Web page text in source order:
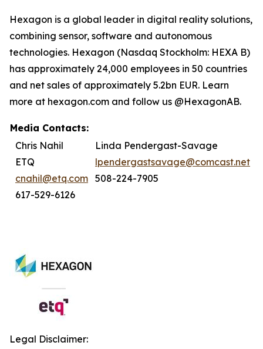
Hexagon is a global leader in digital reality solutions,
combining sensor, software and autonomous
technologies. Hexagon (Nasdaq Stockholm: HEXA B)
has approximately 24,000 employees in 50 countries
and net sales of approximately 5.2bn EUR. Learn
more at hexagon.com and follow us @HexagonAB.
Media Contacts:
Chris Nahil
ETQ
cnahil@etq.com
617-529-6126
Linda Pendergast-Savage
lpendergastsavage@comcast.net
508-224-7905
Legal Disclaimer: